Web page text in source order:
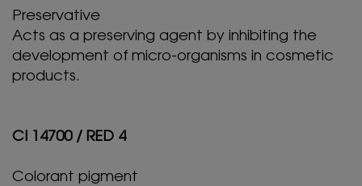
Preservative
Acts as a preserving agent by inhibiting the
development of micro-organisms in cosmetic
products.
CI 14700 / RED 4
Colorant pigment